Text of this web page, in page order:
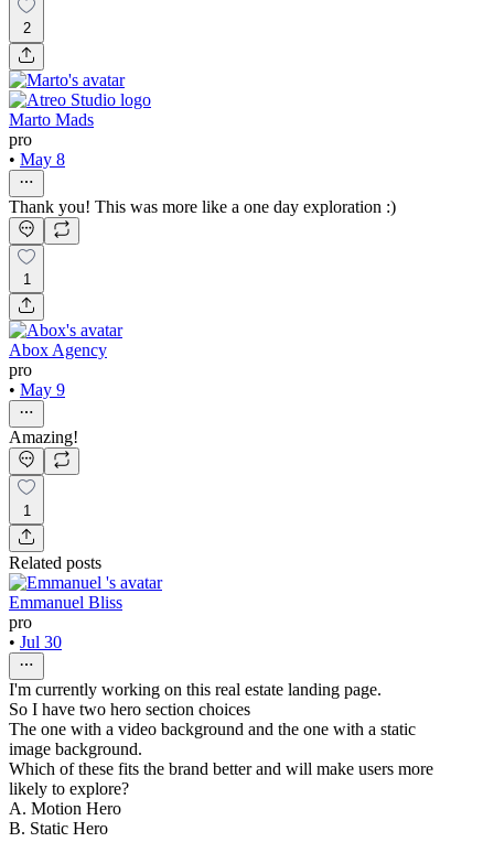
2
Marto Mads
pro
• May 8
Thank you! This was more like a one day exploration :)
1
Abox Agency
pro
• May 9
Amazing!
1
Related posts
Emmanuel Bliss
pro
• Jul 30
I'm currently working on this real estate landing page.
So I have two hero section choices
The one with a video background and the one with a static
image background.
Which of these fits the brand better and will make users more
likely to explore?
A. Motion Hero
B. Static Hero